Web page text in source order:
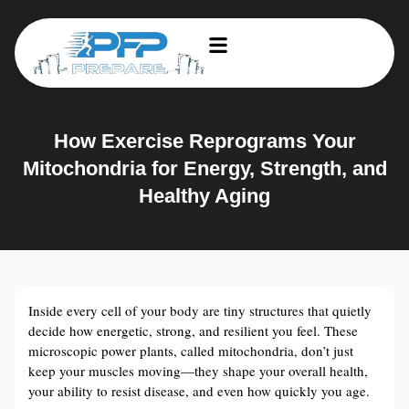
How Exercise Reprograms Your
Mitochondria for Energy, Strength, and
Healthy Aging
Inside every cell of your body are tiny structures that quietly
decide how energetic, strong, and resilient you feel. These
microscopic power plants, called mitochondria, don’t just
keep your muscles moving—they shape your overall health,
your ability to resist disease, and even how quickly you age.